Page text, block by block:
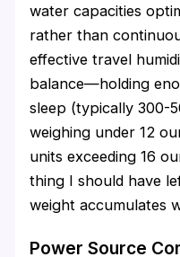
water capacities
rather than
effective travel
balance—holding
sleep (typically 300-
weighing under 12
units exceeding 16
thing I should have
weight accumulates
Power Source